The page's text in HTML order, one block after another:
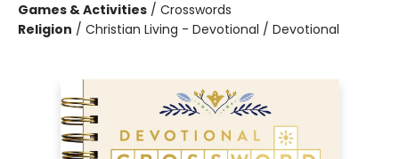
Games & Activities / Crosswords
Religion / Christian Living - Devotional / Devotional